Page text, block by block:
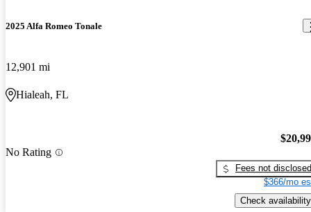
2025 Alfa Romeo Tonale
12,901 mi
Hialeah, FL
No Rating
Fees not disclosed
$366/mo
Check availability